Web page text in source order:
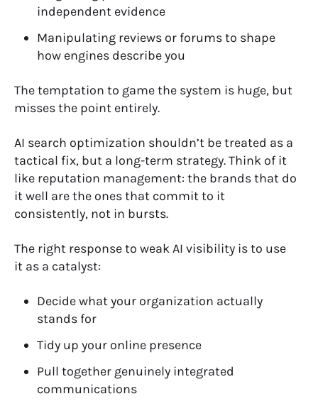
independent evidence
Manipulating reviews or forums to shape
how engines describe you
The temptation to game the system is huge, but
misses the point entirely.
AI search optimization shouldn’t be treated as a
tactical fix, but a long-term strategy. Think of it
like reputation management: the brands that do
it well are the ones that commit to it
consistently, not in bursts.
The right response to weak AI visibility is to use
it as a catalyst:
Decide what your organization actually
stands for
Tidy up your online presence
Pull together genuinely integrated
communications